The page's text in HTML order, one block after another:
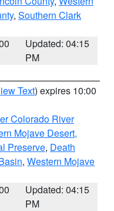
, Southern Clark
Updated: 04:15
PM
Text) expires 10:00
Colorado River
Mojave Desert,
Preserve, Death
, Western Mojave
Updated: 04:15
PM